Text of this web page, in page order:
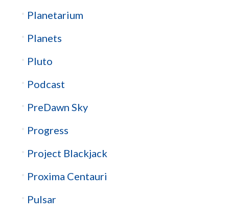
Planetarium
Planets
Pluto
Podcast
PreDawn Sky
Progress
Project Blackjack
Proxima Centauri
Pulsar